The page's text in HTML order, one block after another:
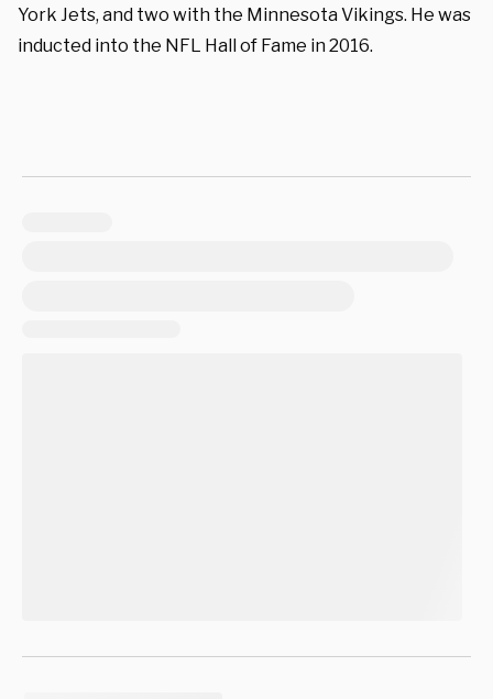
York Jets, and two with the Minnesota Vikings. He was
inducted into the NFL Hall of Fame in 2016.